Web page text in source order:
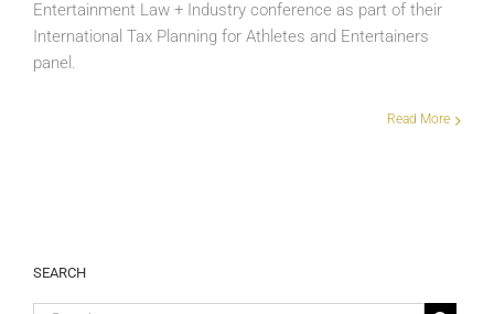
Entertainment Law + Industry conference as part of their
International Tax Planning for Athletes and Entertainers
panel.
Read More
SEARCH